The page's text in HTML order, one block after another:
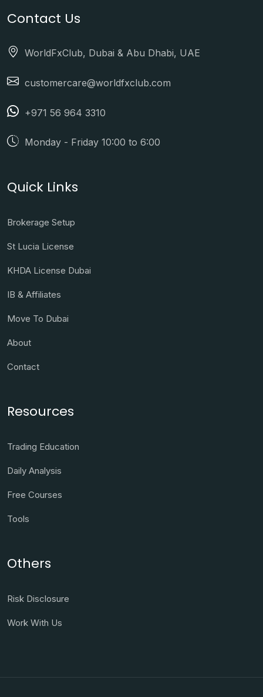
Contact Us
WorldFxClub, Dubai & Abu Dhabi, UAE
customercare@worldfxclub.com
+971 56 964 3310
Monday - Friday 10:00 to 6:00
Quick Links
Brokerage Setup
St Lucia License
KHDA License Dubai
IB & Affiliates
Move To Dubai
About
Contact
Resources
Trading Education
Daily Analysis
Free Courses
Tools
Others
Risk Disclosure
Work With Us